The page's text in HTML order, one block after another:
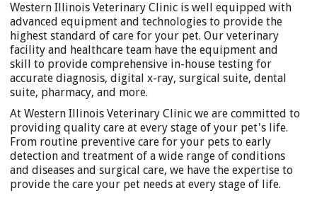
Western Illinois Veterinary Clinic is well equipped with
advanced equipment and technologies to provide the
highest standard of care for your pet. Our veterinary
facility and healthcare team have the equipment and
skill to provide comprehensive in-house testing for
accurate diagnosis, digital x-ray, surgical suite, dental
suite, pharmacy, and more.
At Western Illinois Veterinary Clinic we are committed to
providing quality care at every stage of your pet's life.
From routine preventive care for your pets to early
detection and treatment of a wide range of conditions
and diseases and surgical care, we have the expertise to
provide the care your pet needs at every stage of life.